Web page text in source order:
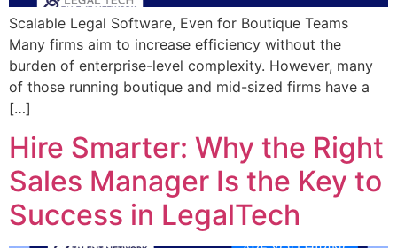
Scalable Legal Software, Even for Boutique Teams ​​
Many firms aim to increase efficiency without the
burden of enterprise-level complexity. However, many
of those running boutique and mid-sized firms have a
[…]
Hire Smarter: Why the Right
Sales Manager Is the Key to
Success in LegalTech